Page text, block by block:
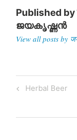
Published by
ജയകൃഷ്ണൻ
View all posts
Post
Previous
Herbal Beer